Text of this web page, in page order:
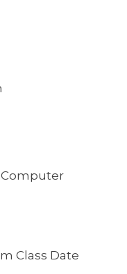
Computer
Class Date